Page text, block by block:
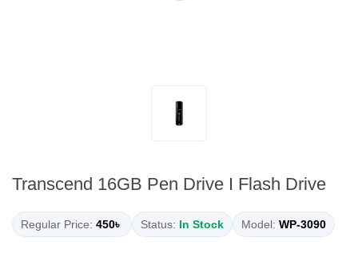
Transcend 16GB Pen Drive I Flash Drive
Regular Price: 450৳ Status: In Stock Model: WP-3090